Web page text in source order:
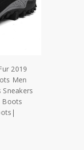
2019
Men
Boots